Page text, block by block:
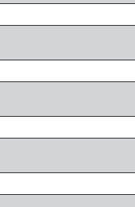
against a
Trial
to login